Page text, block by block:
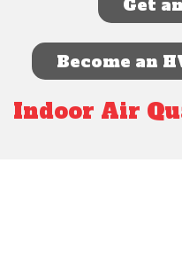
Get
Become an
Indoor Air